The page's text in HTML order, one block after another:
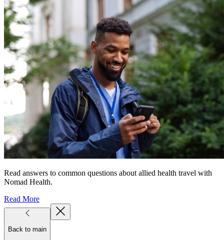
Read answers to common questions about allied health travel with
Nomad Health.
Read More
Back to main